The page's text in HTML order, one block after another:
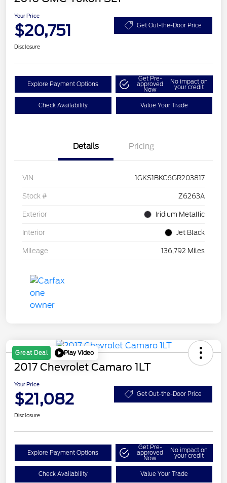
Your Price
$20,751 Get Out-the-Door Price
Disclosure
Explore Payment Options
Get Pre-
approved
Now
No impact on
your credit
Check Availability Value Your Trade
Details Pricing
VIN 1GKS1BKC6GR203817
Stock # Z6263A
Exterior Iridium Metallic
Interior Jet Black
Mileage 136,792 Miles
Great Deal Play Video
2017 Chevrolet Camaro 1LT
Your Price
$21,082 Get Out-the-Door Price
Disclosure
Explore Payment Options
Get Pre-
approved
Now
No impact on
your credit
Check Availability Value Your Trade